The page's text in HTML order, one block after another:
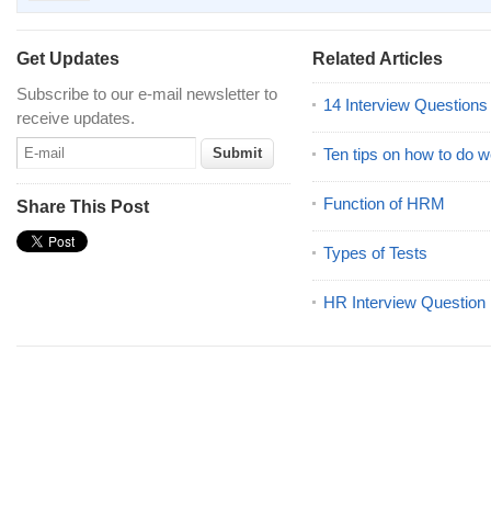
Get Updates
Subscribe to our e-mail newsletter to
receive updates.
Share This Post
Related Articles
14 Interview
Ten tips on how to do
Function of HRM
Types of Tests
HR Interview Question